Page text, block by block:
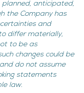
planned, anticipated,
the Company has
and
differ materially,
to be as
changes could be
do not assume
statements
law.